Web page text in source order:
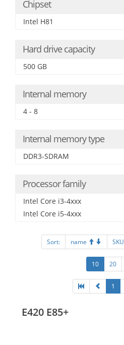
Chipset
Intel H81
Hard drive capacity
500 GB
Internal memory
4 - 8
Internal memory type
DDR3-SDRAM
Processor family
Intel Core i3-4xxx
Intel Core i5-4xxx
Sort: name SKU
10 20
1
E420 E85+